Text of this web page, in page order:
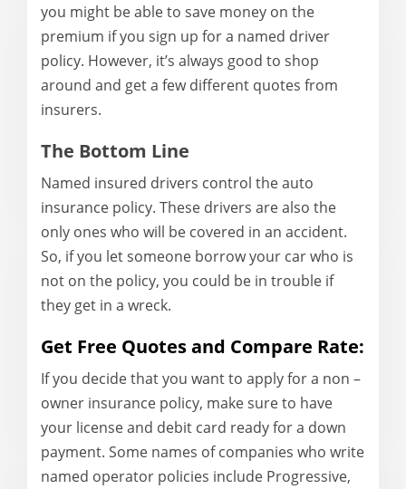
you might be able to save money on the
premium if you sign up for a named driver
policy. However, it’s always good to shop
around and get a few different quotes from
insurers.
The Bottom Line
Named insured drivers control the auto
insurance policy. These drivers are also the
only ones who will be covered in an accident.
So, if you let someone borrow your car who is
not on the policy, you could be in trouble if
they get in a wreck.
Get Free Quotes and Compare Rate:
If you decide that you want to apply for a non –
owner insurance policy, make sure to have
your license and debit card ready for a down
payment. Some names of companies who write
named operator policies include Progressive,